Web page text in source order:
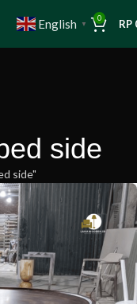
English ▼
0 RP
side
side"